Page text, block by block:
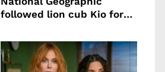
followed lion cub Kio for